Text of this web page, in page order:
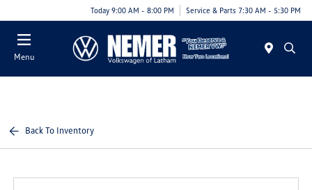
Today 9:00 AM - 8:00 PM Service & Parts 7:30 AM - 5:30 PM
Menu
Back To Inventory